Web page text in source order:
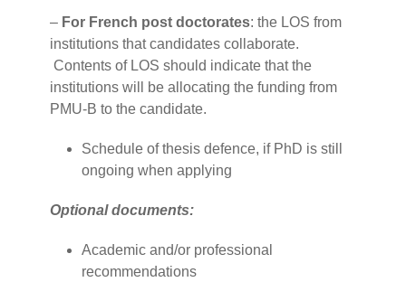
– For French post doctorates: the LOS from
institutions that candidates collaborate.
Contents of LOS should indicate that the
institutions will be allocating the funding from
PMU-B to the candidate.
Schedule of thesis defence, if PhD is still
ongoing when applying
Optional documents:
Academic and/or professional
recommendations